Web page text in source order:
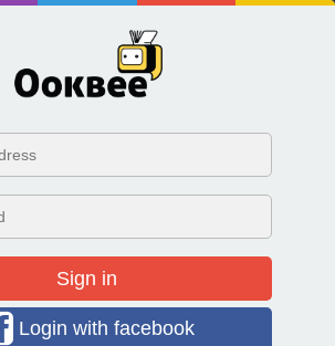
Sign in
Login with facebook